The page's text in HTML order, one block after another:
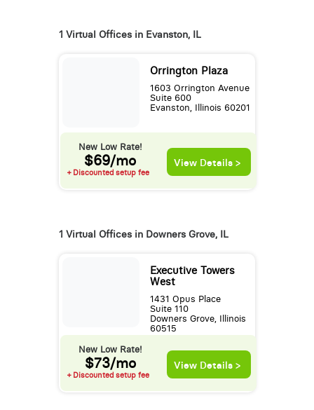
1 Virtual Offices in Evanston, IL
Orrington Plaza
1603 Orrington Avenue
Suite 600
Evanston, Illinois 60201
New Low Rate!
$69/mo
+ Discounted setup fee
View Details >
1 Virtual Offices in Downers Grove, IL
Executive Towers
West
1431 Opus Place
Suite 110
Downers Grove, Illinois
60515
New Low Rate!
$73/mo
+ Discounted setup fee
View Details >